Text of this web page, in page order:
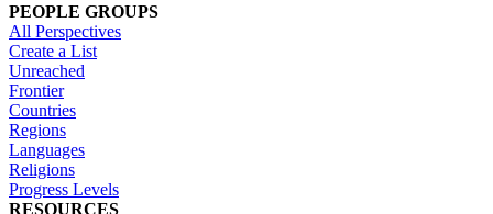
PEOPLE GROUPS
All Perspectives
Create a List
Unreached
Frontier
Countries
Regions
Languages
Religions
Progress Levels
RESOURCES